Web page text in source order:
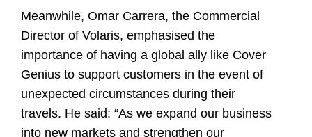
Meanwhile, Omar Carrera, the Commercial
Director of Volaris, emphasised the
importance of having a global ally like Cover
Genius to support customers in the event of
unexpected circumstances during their
travels. He said: “As we expand our business
into new markets and strengthen our